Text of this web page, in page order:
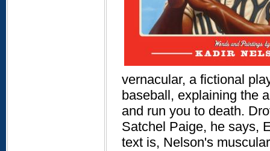
vernacular, a fictional
baseball, explaining the
and run you to death.
Satchel Paige, he says,
text is, Nelson's